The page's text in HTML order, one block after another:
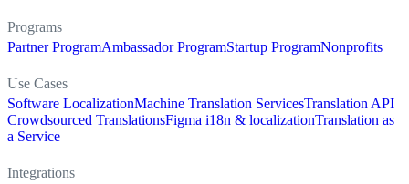
Programs
Partner ProgramAmbassador ProgramStartup ProgramNonprofits
Use Cases
Software LocalizationMachine Translation ServicesTranslation API
Crowdsourced TranslationsFigma i18n & localizationTranslation as
a Service
Integrations